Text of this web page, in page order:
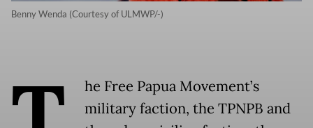
Benny Wenda (Courtesy of ULMWP/-)
he Free Papua Movement’s
military faction, the TPNPB and